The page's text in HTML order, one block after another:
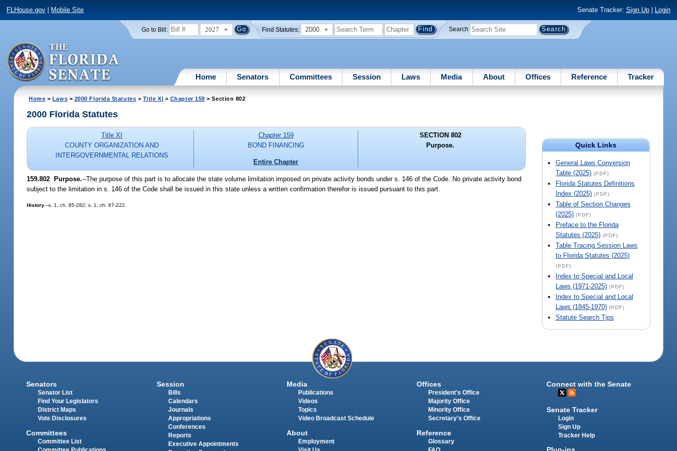
FLHouse.gov Mobile Site Senate Tracker: Sign Up| Login
Go to Bill: 2027 Find Statutes: 2000 Search
Home Senators Committees Session Laws Media About Offices Reference Tracker
Home > Laws > 2000 Florida Statutes > Title XI > Chapter 159 > Section 802
Quick Links
General Laws Conversion
Table (2025) (PDF)
Florida Statutes Definitions
Index (2025) (PDF)
Table of Section Changes
(2025) (PDF)
Preface to the Florida
Statutes (2025) (PDF)
Table Tracing Session Laws
to Florida Statutes (2025)
(PDF)
Index to Special and Local
Laws (1971-2025) (PDF)
Index to Special and Local
Laws (1845-1970) (PDF)
Statute Search Tips
2000 Florida Statutes
Title XI
COUNTY ORGANIZATION AND
INTERGOVERNMENTAL RELATIONS
Chapter 159
BOND FINANCING
Entire Chapter
SECTION 802
Purpose.
159.802 Purpose.--The purpose of this part is to allocate the state volume limitation imposed on private activity bonds under s. 146 of the Code. No private activity bond
subject to the limitation in s. 146 of the Code shall be issued in this state unless a written confirmation therefor is issued pursuant to this part.
History.--s. 1, ch. 85-282; s. 1, ch. 87-222.
Senators
Senator List
Find Your Legislators
District Maps
Vote Disclosures
Committees
Committee List
Session
Bills
Calendars
Journals
Appropriations
Conferences
Reports
Executive Appointments
Media
Publications
Videos
Topics
Video Broadcast Schedule
About
Employment
Offices
President's Office
Majority Office
Minority Office
Secretary's Office
Reference
Glossary
Connect with the Senate
Senate Tracker
Login
Sign Up
Tracker Help